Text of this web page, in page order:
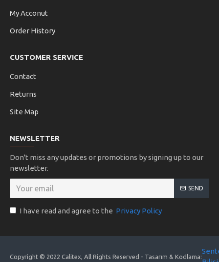
My Acconut
Order History
CUSTOMER SERVICE
Contact
Returns
Site Map
NEWSLETTER
Don't miss any updates or promotions by signing up to our
newsletter.
SEND
I have read and agree to the Privacy Policy
Copyright © 2022 Calitex, All Rights Reserved - Tasarım & Kodlama: